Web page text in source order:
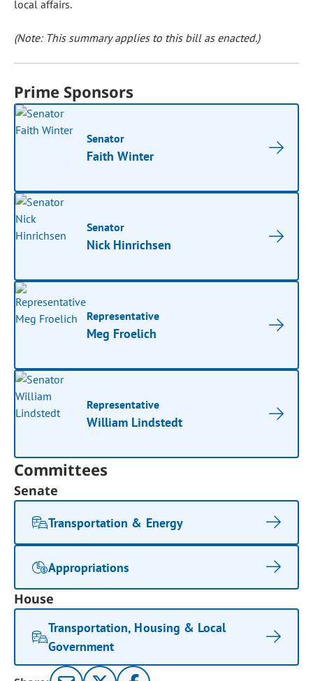
local affairs.
(Note: This summary applies to this bill as enacted.)
Prime Sponsors
Senator
Faith Winter
Senator
Nick Hinrichsen
Representative
Meg Froelich
Representative
William Lindstedt
Committees
Senate
Transportation & Energy
Appropriations
House
Transportation, Housing & Local
Government